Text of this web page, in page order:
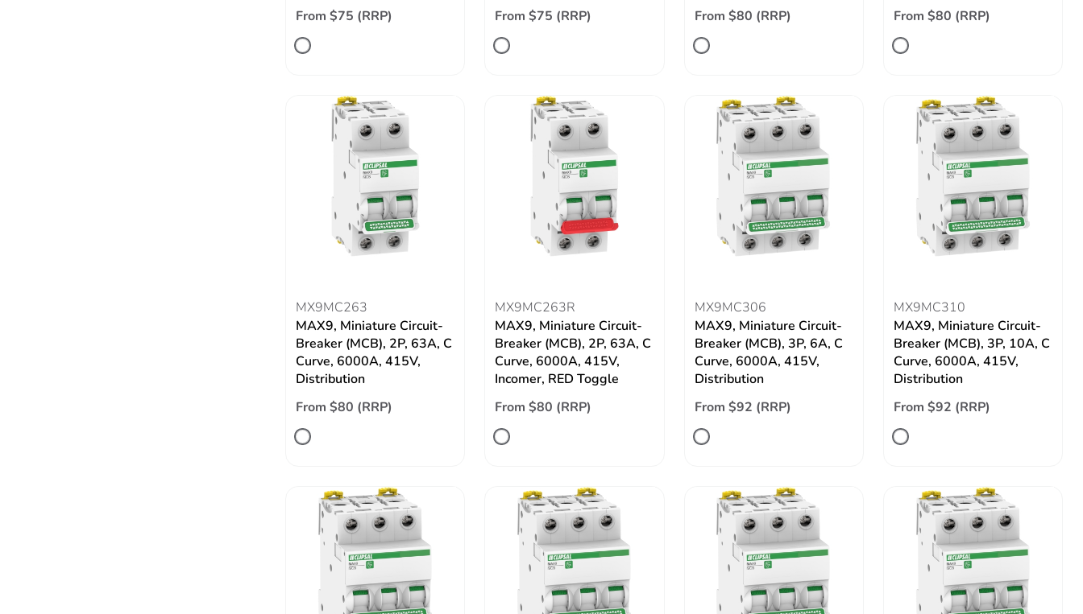
From $75 (RRP)
From $75 (RRP)
From $80 (RRP)
From $80 (RRP)
MX9MC263
MAX9, Miniature Circuit-
Breaker (MCB), 2P, 63A, C
Curve, 6000A, 415V,
Distribution
From $80 (RRP)
MX9MC263R
MAX9, Miniature Circuit-
Breaker (MCB), 2P, 63A, C
Curve, 6000A, 415V,
Incomer, RED Toggle
From $80 (RRP)
MX9MC306
MAX9, Miniature Circuit-
Breaker (MCB), 3P, 6A, C
Curve, 6000A, 415V,
Distribution
From $92 (RRP)
MX9MC310
MAX9, Miniature Circuit-
Breaker (MCB), 3P, 10A, C
Curve, 6000A, 415V,
Distribution
From $92 (RRP)